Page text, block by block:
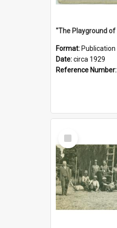
Format: Publication
Date:circa 1929
Reference Number:
Select
Item